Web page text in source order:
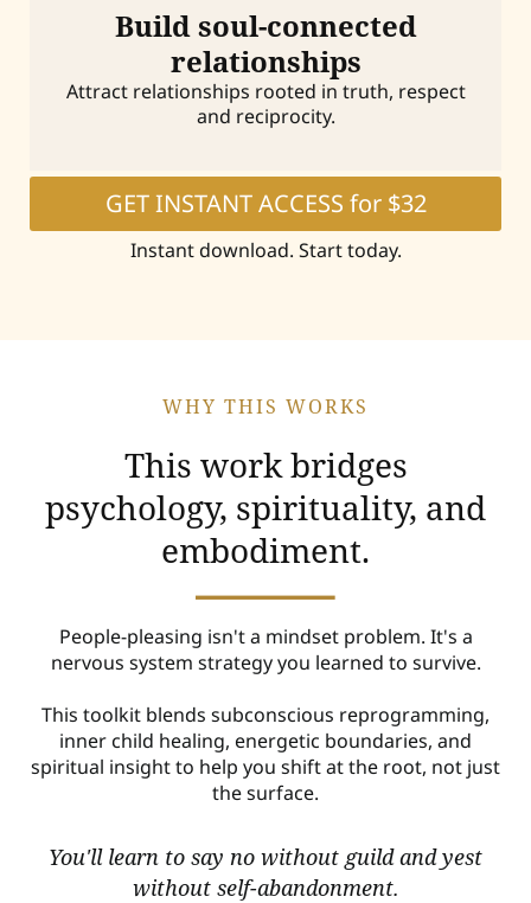
Build soul-connected
relationships
Attract relationships rooted in truth, respect
and reciprocity.
GET INSTANT ACCESS for $32
Instant download. Start today.
WHY THIS WORKS
This work bridges
psychology, spirituality, and
embodiment.
People-pleasing isn't a mindset problem. It's a
nervous system strategy you learned to survive.
This toolkit blends subconscious reprogramming,
inner child healing, energetic boundaries, and
spiritual insight to help you shift at the root, not just
the surface.
You'll learn to say no without guild and yest
without self-abandonment.